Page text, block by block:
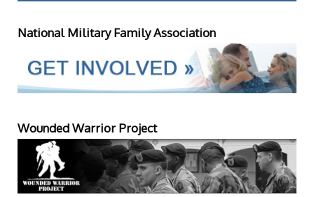
National Military Family Association
Wounded Warrior Project